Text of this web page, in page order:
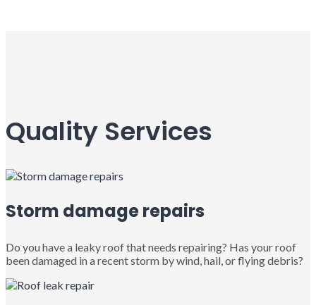
Quality Services
Storm damage repairs
Do you have a leaky roof that needs repairing? Has your roof
been damaged in a recent storm by wind, hail, or flying debris?